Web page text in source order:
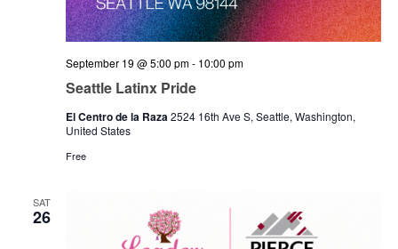
Seattle Latinx Pride
September 19 @ 5:00 pm- 10:00 pm
El Centro de la Raza2524 16th Ave S, Seattle, Washington,
United States
Free
SAT
26